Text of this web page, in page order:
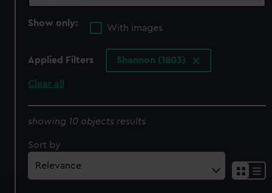
Show only:
With images
Applied Filters Shannon (1803)
Clear all
showing 10 objects results
Sort by